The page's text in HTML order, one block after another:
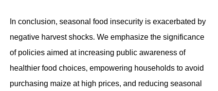
In conclusion, seasonal food insecurity is exacerbated by
negative harvest shocks. We emphasize the significance
of policies aimed at increasing public awareness of
healthier food choices, empowering households to avoid
purchasing maize at high prices, and reducing seasonal